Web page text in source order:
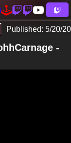
Published: 5/20/20
-